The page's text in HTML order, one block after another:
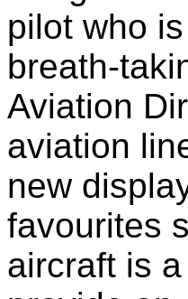
pilot who
breath-
Aviation
aviation
new
favourites
aircraft is